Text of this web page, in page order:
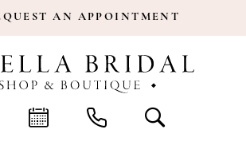
AN APPOINTMENT